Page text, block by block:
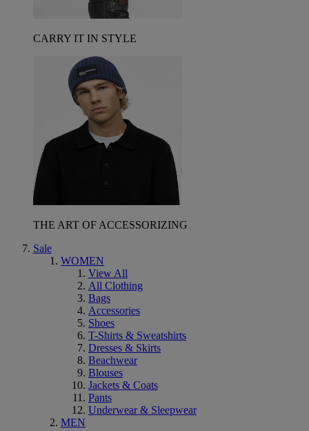
CARRY IT IN STYLE
THE ART OF ACCESSORIZING
Sale
WOMEN
View All
All Clothing
Bags
Accessories
Shoes
T-Shirts & Sweatshirts
Dresses & Skirts
Beachwear
Blouses
Jackets & Coats
Pants
Underwear & Sleepwear
MEN